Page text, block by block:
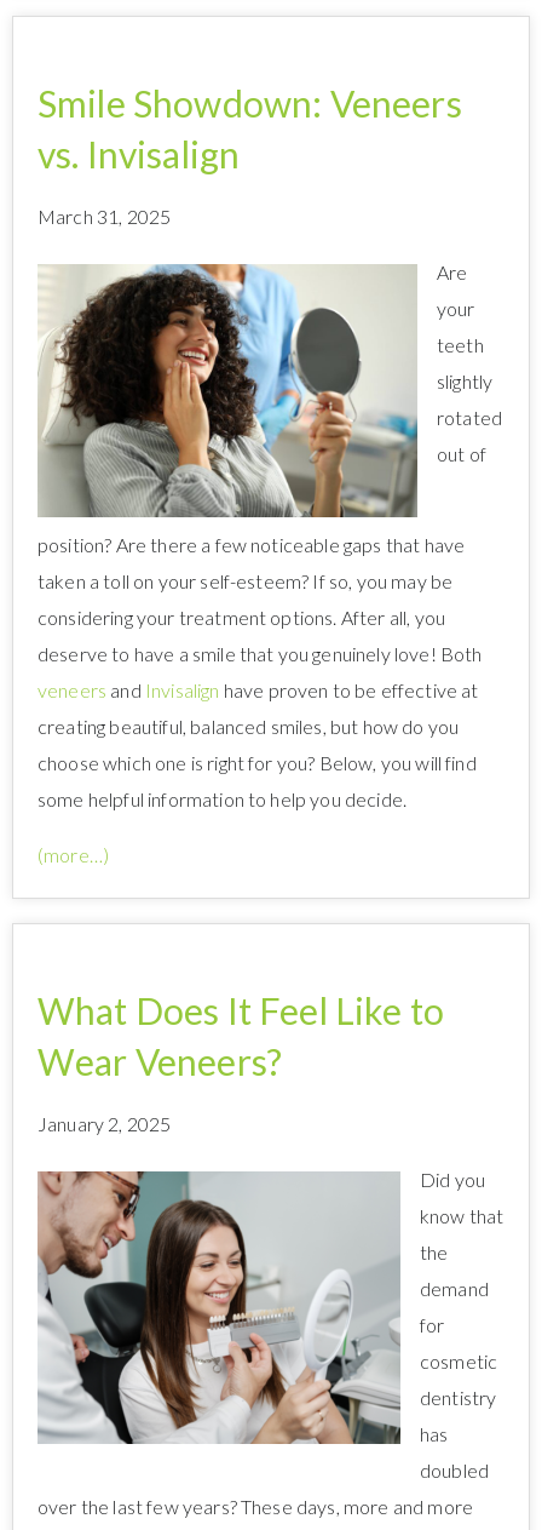
Smile Showdown: Veneers
vs. Invisalign
March 31, 2025
Are
your
teeth
slightly
rotated
out of
position? Are there a few noticeable gaps that have
taken a toll on your self-esteem? If so, you may be
considering your treatment options. After all, you
deserve to have a smile that you genuinely love! Both
veneers and Invisalign have proven to be effective at
creating beautiful, balanced smiles, but how do you
choose which one is right for you? Below, you will find
some helpful information to help you decide.
(more…)
What Does It Feel Like to
Wear Veneers?
January 2, 2025
Did you
know that
the
demand
for
cosmetic
dentistry
has
doubled
over the last few years? These days, more and more